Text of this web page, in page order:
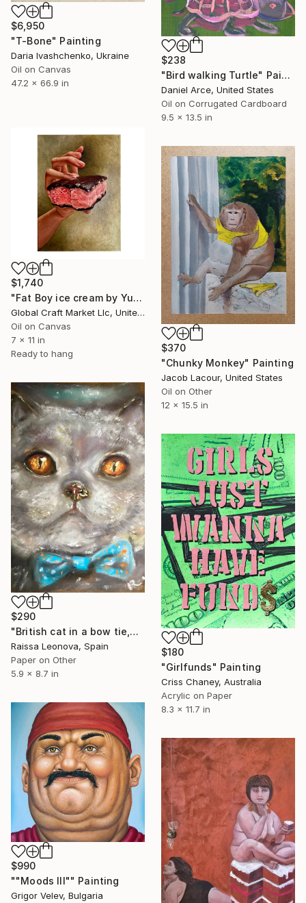
$6,950
"T-Bone" Painting
Daria Ivashchenko, Ukraine
Oil on Canvas
47.2 x 66.9 in
$238
"Bird walking Turtle" Painting
Daniel Arce, United States
Oil on Corrugated Cardboard
9.5 x 13.5 in
$1,740
"Fat Boy ice cream by Yuliia Khandozhynska" Painting
Global Craft Market Llc, United States
Oil on Canvas
7 x 11 in
Ready to hang
$370
"Chunky Monkey" Painting
Jacob Lacour, United States
Oil on Other
12 x 15.5 in
$290
"British cat in a bow tie,original soft pastel painting" Painting
Raissa Leonova, Spain
Paper on Other
5.9 x 8.7 in
$180
"Girlfunds" Painting
Criss Chaney, Australia
Acrylic on Paper
8.3 x 11.7 in
$990
""Moods III"" Painting
Grigor Velev, Bulgaria